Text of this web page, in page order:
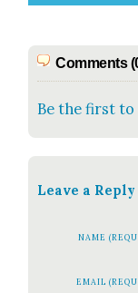
Comments
Be the first to
Leave a Reply
NAME
EMAIL